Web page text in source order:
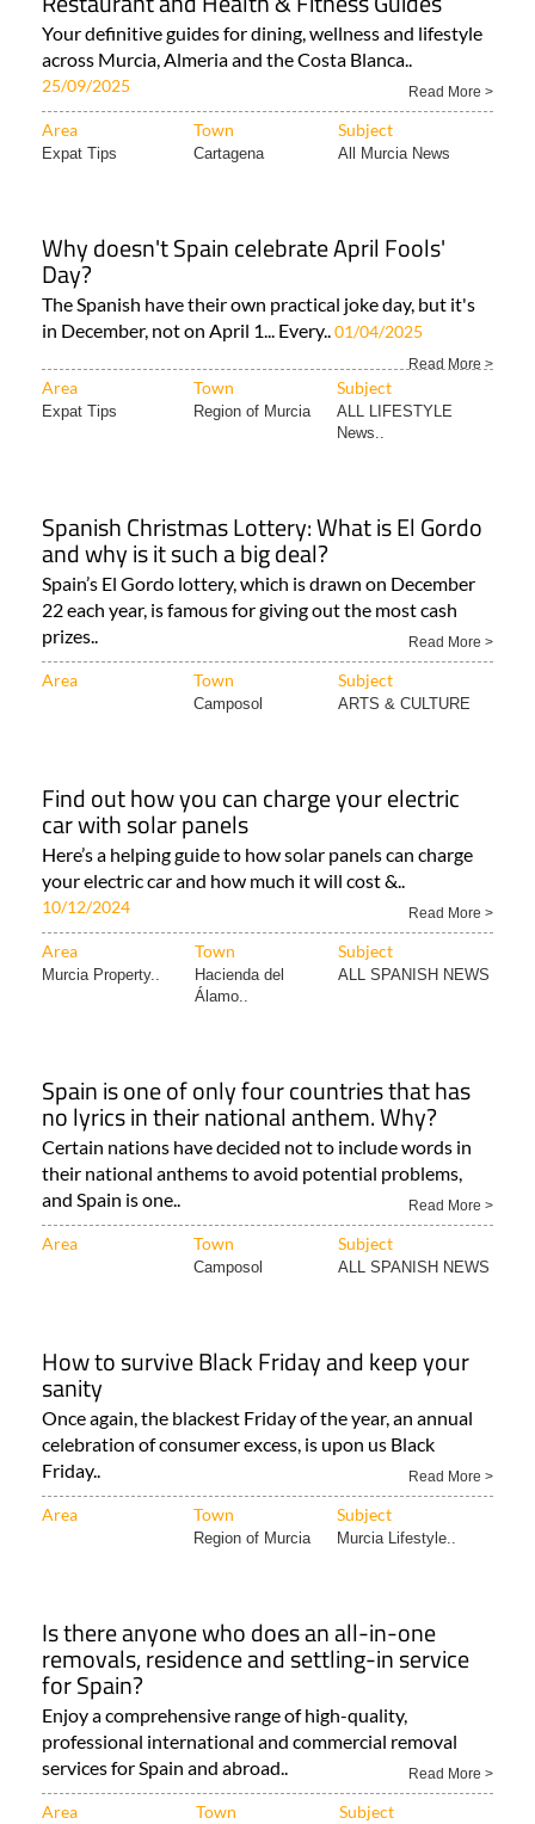
Your definitive guides for dining, wellness and lifestyle
across Murcia, Almeria and the Costa Blanca..
25/09/2025 Read More >
Area Town Subject
Expat Tips Cartagena All Murcia News
Why doesn't Spain celebrate April Fools'
Day?
The Spanish have their own practical joke day, but it's
in December, not on April 1... Every..01/04/2025
Read More >
Area Town Subject
Expat Tips Region of Murcia
ALL LIFESTYLE
News..
Spanish Christmas Lottery: What is El Gordo
and why is it such a big deal?
Spain’s El Gordo lottery, which is drawn on December
22 each year, is famous for giving out the most cash
prizes..
Read More >
Area Town Subject
Camposol ARTS & CULTURE
Find out how you can charge your electric
car with solar panels
Here’s a helping guide to how solar panels can charge
your electric car and how much it will cost &..
10/12/2024 Read More >
Area Town Subject
Murcia Property..
Hacienda del
Álamo..
ALL SPANISH NEWS
Spain is one of only four countries that has
no lyrics in their national anthem. Why?
Certain nations have decided not to include words in
their national anthems to avoid potential problems,
and Spain is one..
Read More >
Area Town Subject
Camposol ALL SPANISH NEWS
How to survive Black Friday and keep your
sanity
Once again, the blackest Friday of the year, an annual
celebration of consumer excess, is upon us Black
Friday..
Read More >
Area Town Subject
Region of Murcia Murcia Lifestyle..
Is there anyone who does an all-in-one
removals, residence and settling-in service
for Spain?
Enjoy a comprehensive range of high-quality,
professional international and commercial removal
services for Spain and abroad..
Read More >
Area Town Subject